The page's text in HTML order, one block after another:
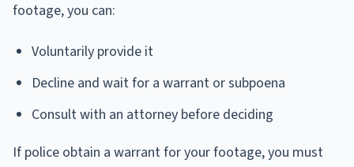
footage, you can:
Voluntarily provide it
Decline and wait for a warrant or subpoena
Consult with an attorney before deciding
If police obtain a warrant for your footage, you must